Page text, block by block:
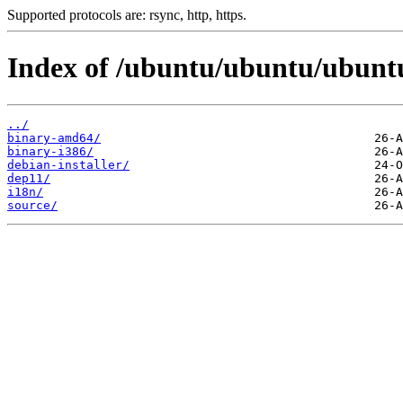
Supported protocols are: rsync, http, https.
Index of /ubuntu/ubuntu/
../
binary-amd64/
binary-i386/
debian-installer/
dep11/
i18n/
source/